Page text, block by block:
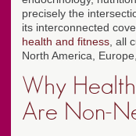
precisely the
its interconnected
health and fitness , all
North America,
Why
Are Non-